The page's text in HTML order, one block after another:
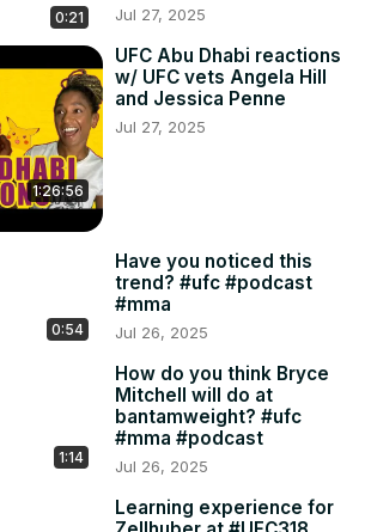
0:21 Jul 27, 2025
1:26:56
UFC Abu Dhabi reactions
w/ UFC vets Angela Hill
and Jessica Penne
Jul 27, 2025
0:54
Have you noticed this
trend? #ufc #podcast
#mma
Jul 26, 2025
1:14
How do you think Bryce
Mitchell will do at
bantamweight? #ufc
#mma #podcast
Jul 26, 2025
Learning experience for